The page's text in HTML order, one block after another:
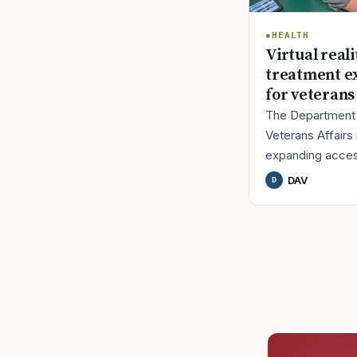
HEALTH
Virtual
treatment
for veterans
The
Veterans Affairs
expanding
U.S. Food and
D DAV